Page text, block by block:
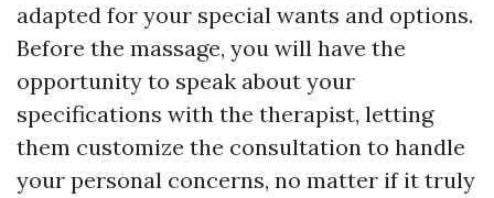
adapted for your special wants and options.
Before the massage, you will have the
opportunity to speak about your
specifications with the therapist, letting
them customize the consultation to handle
your personal concerns, no matter if it truly